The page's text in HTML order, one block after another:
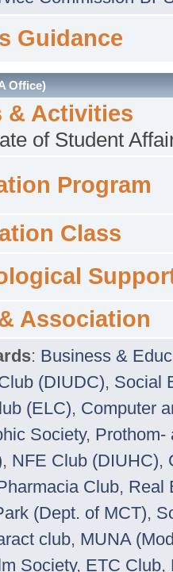
Guidance
Office)
& Activities
of Student
Program
Class
Association
: Business &
(DIUDC), Social
(ELC), Computer
Society, Prothom-
, NFE Club (DIUHC),
Club, Real
(Dept. of MCT),
club, MUNA
Society, ETC Club,